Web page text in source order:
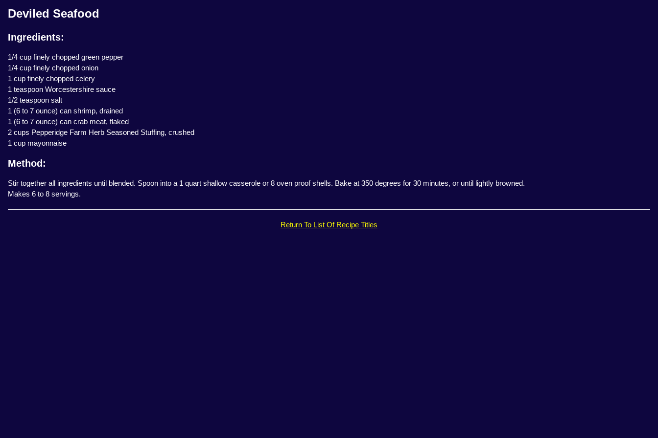
Deviled Seafood
Ingredients:
1/4 cup finely chopped green pepper
1/4 cup finely chopped onion
1 cup finely chopped celery
1 teaspoon Worcestershire sauce
1/2 teaspoon salt
1 (6 to 7 ounce) can shrimp, drained
1 (6 to 7 ounce) can crab meat, flaked
2 cups Pepperidge Farm Herb Seasoned Stuffing, crushed
1 cup mayonnaise
Method:
Stir together all ingredients until blended. Spoon into a 1 quart shallow casserole or 8 oven proof shells. Bake at 350 degrees for 30 minutes, or until lightly browned.
Makes 6 to 8 servings.
Return To List Of Recipe Titles